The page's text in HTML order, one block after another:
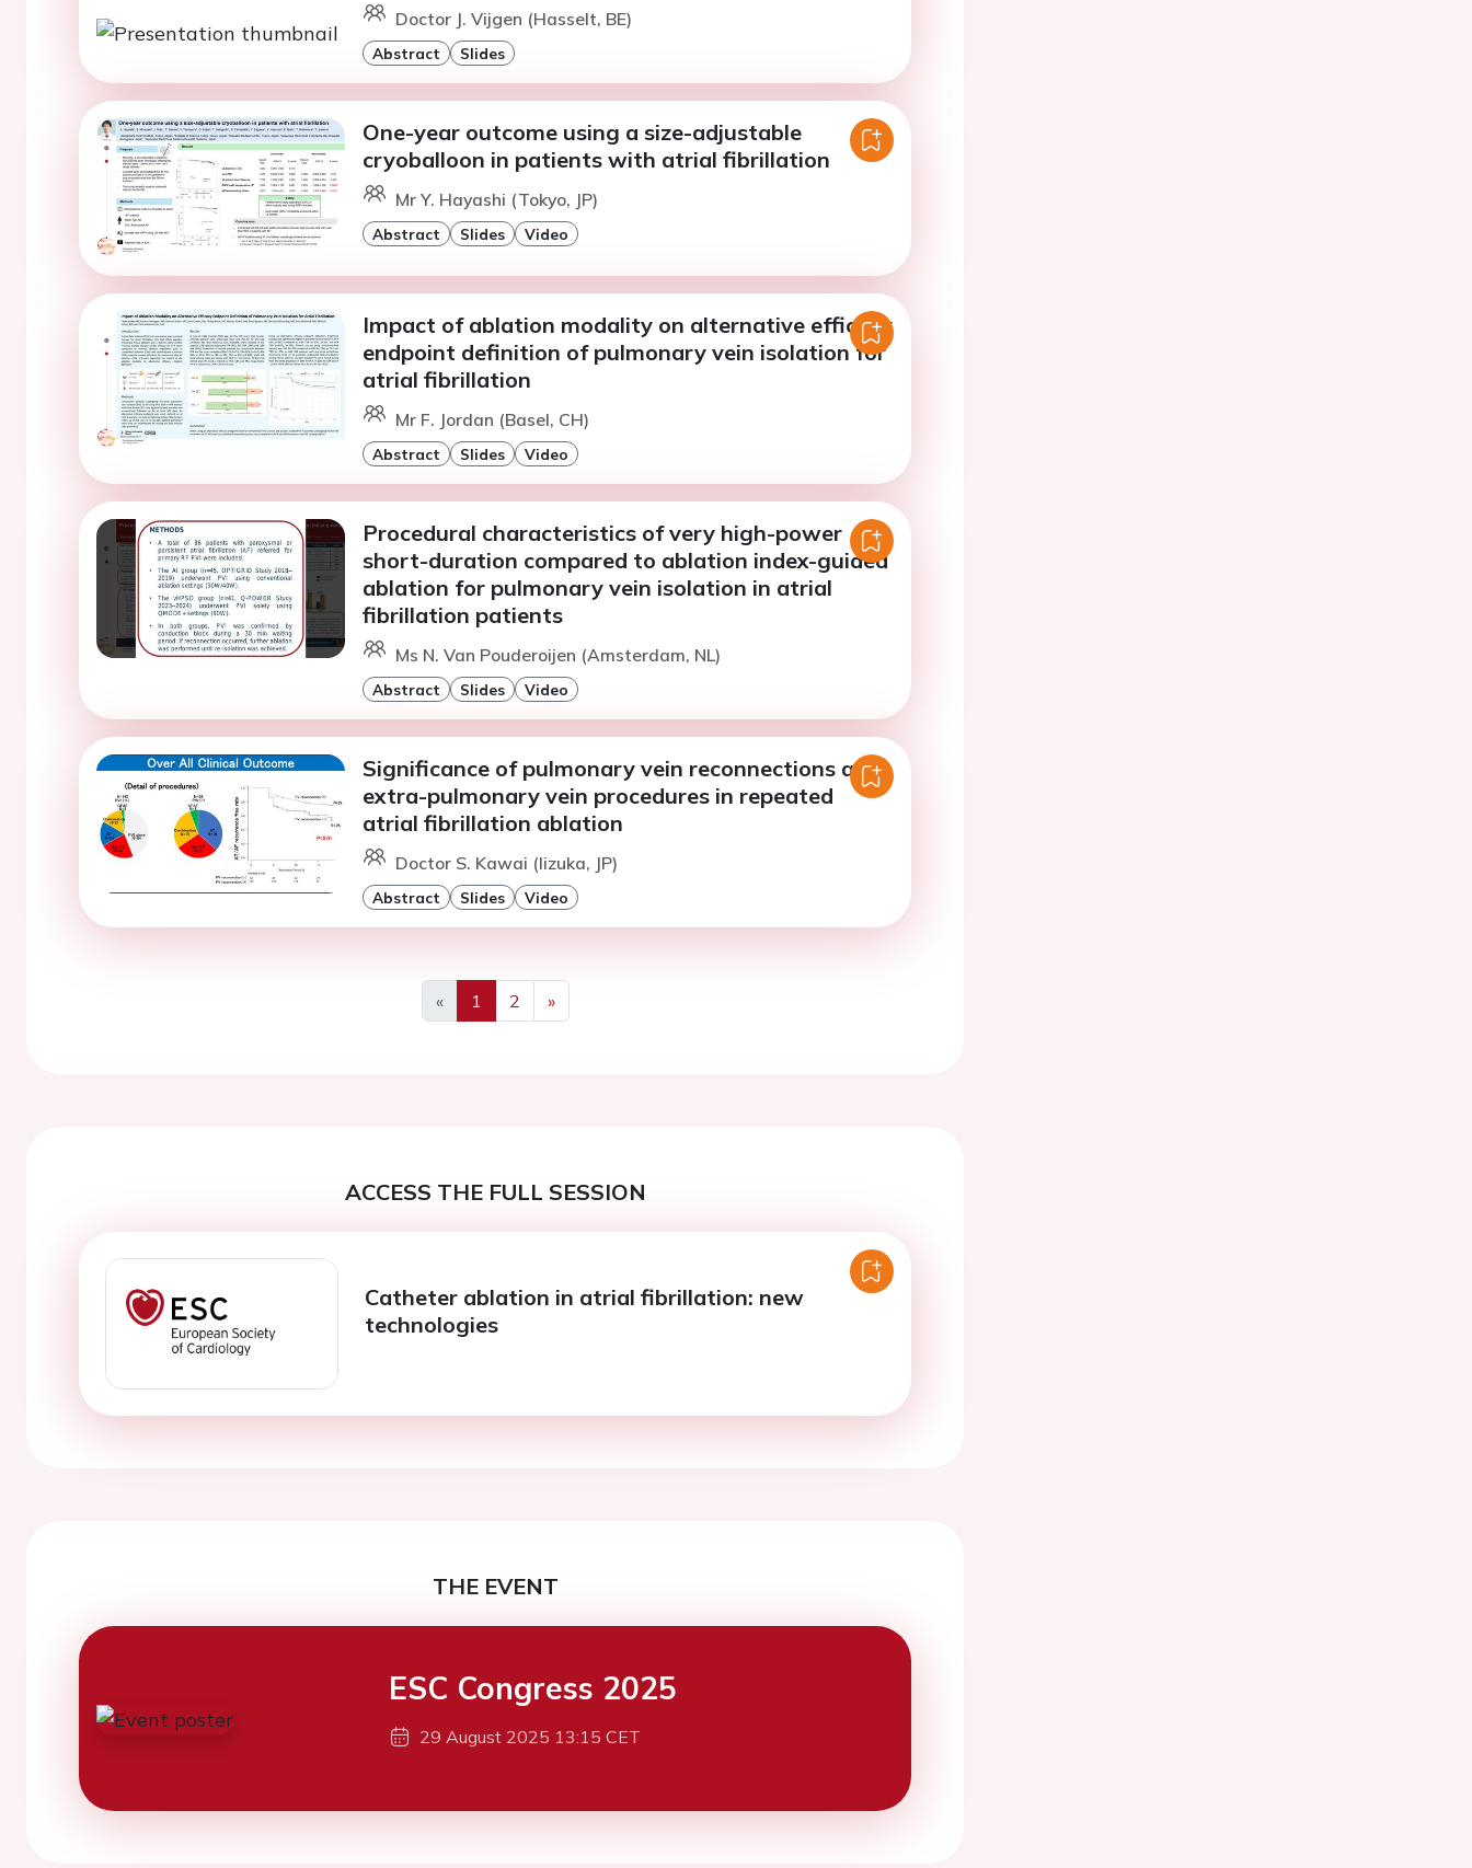
Doctor J. Vijgen (Hasselt, BE)
Abstract Slides
One-year outcome using a size-adjustable
cryoballoon in patients with atrial fibrillation
Mr Y. Hayashi (Tokyo, JP)
Abstract Slides Video
Impact of ablation modality on alternative efficacy
endpoint definition of pulmonary vein isolation for
atrial fibrillation
Mr F. Jordan (Basel, CH)
Abstract Slides Video
Procedural characteristics of very high-power
short-duration compared to ablation index-guided
ablation for pulmonary vein isolation in atrial
fibrillation patients
Ms N. Van Pouderoijen (Amsterdam, NL)
Abstract Slides Video
Significance of pulmonary vein reconnections and
extra-pulmonary vein procedures in repeated
atrial fibrillation ablation
Doctor S. Kawai (Iizuka, JP)
Abstract Slides Video
«
Previous
1 2
»
Next
ACCESS THE FULL SESSION
Catheter ablation in atrial fibrillation: new
technologies
THE EVENT
ESC Congress 2025
29 August 2025 13:15 CET